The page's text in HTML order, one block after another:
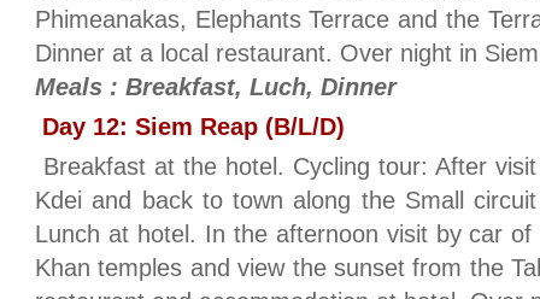
Phimeanakas, Elephants Terrace and the
Dinner at a local restaurant. Over night in
Meals : Breakfast, Luch, Dinner
Day 12: Siem Reap (B/L/D)
Breakfast at the hotel. Cycling tour: After
Kdei and back to town along the Small
Lunch at hotel. In the afternoon visit by car of
Khan temples and view the sunset from the